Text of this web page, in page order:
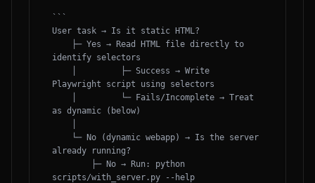
```
User task → Is it static HTML?
identify selectors
Playwright script using selectors
as dynamic (below)
already running?
scripts/with_server.py --help